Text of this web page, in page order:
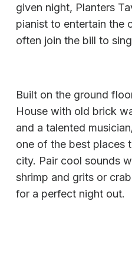
given night, Planters
pianist to entertain the
often join the bill to
Built on the ground
House with old brick
and a talented
one of the best places
city. Pair cool sounds
shrimp and grits or
for a perfect night out.